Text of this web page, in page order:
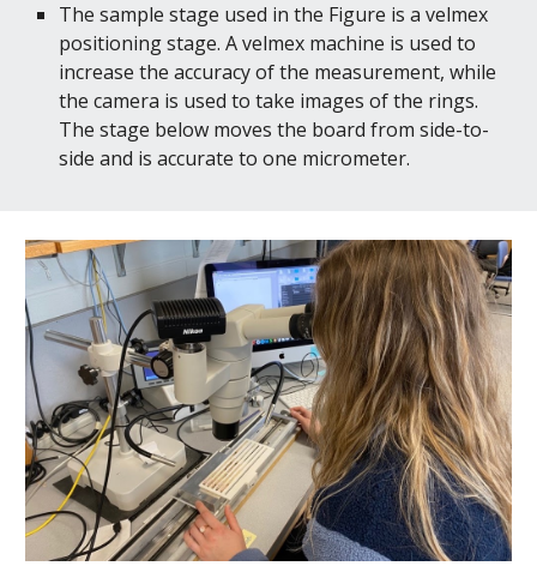
The sample stage used in the Figure is a velmex
positioning stage. A velmex machine is used to
increase the accuracy of the measurement, while
the camera is used to take images of the rings.
The stage below moves the board from side-to-
side and is accurate to one micrometer.